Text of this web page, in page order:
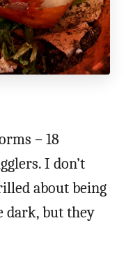
– 18
I don’t
about being
dark, but they